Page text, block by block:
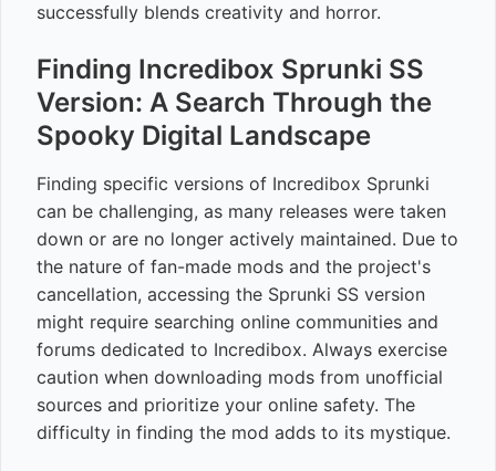
successfully blends creativity and horror.
Finding Incredibox Sprunki SS
Version: A Search Through the
Spooky Digital Landscape
Finding specific versions of Incredibox Sprunki
can be challenging, as many releases were taken
down or are no longer actively maintained. Due to
the nature of fan-made mods and the project's
cancellation, accessing the Sprunki SS version
might require searching online communities and
forums dedicated to Incredibox. Always exercise
caution when downloading mods from unofficial
sources and prioritize your online safety. The
difficulty in finding the mod adds to its mystique.